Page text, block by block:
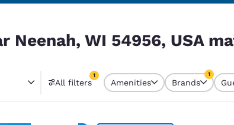
English Español
Português
Latin
English
Neenah, WI 54956, USA
All filters
1
1 filter currently selected
Amenities Brands
1